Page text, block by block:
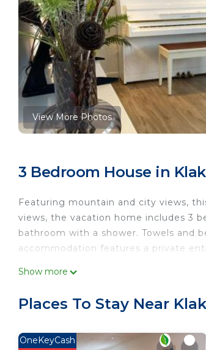
View More Photos
3 Bedroom House in
Featuring mountain and city views,
views, the vacation home includes 3
bathroom with a shower. Towels and
accommodation features a private
The Northern Escape is located in
comfort. These amenities include:
stay? Be it for work or for leisure,
Show more
Places To Stay Near
OneKeyCash